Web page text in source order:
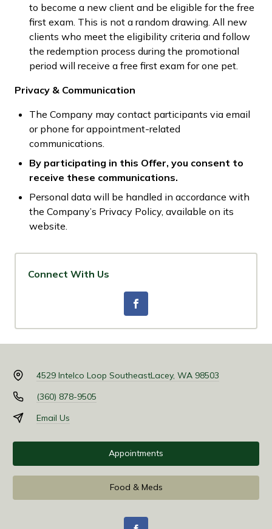
to become a new client and be eligible for the free
first exam. This is not a random drawing. All new
clients who meet the eligibility criteria and follow
the redemption process during the promotional
period will receive a free first exam for one pet.
Privacy & Communication
The Company may contact participants via email
or phone for appointment-related
communications.
By participating in this Offer, you consent to
receive these communications.
Personal data will be handled in accordance with
the Company’s Privacy Policy, available on its
website.
Connect With Us
4529 Intelco Loop SoutheastLacey, WA 98503
(360) 878-9505
Email Us
Appointments
Food & Meds